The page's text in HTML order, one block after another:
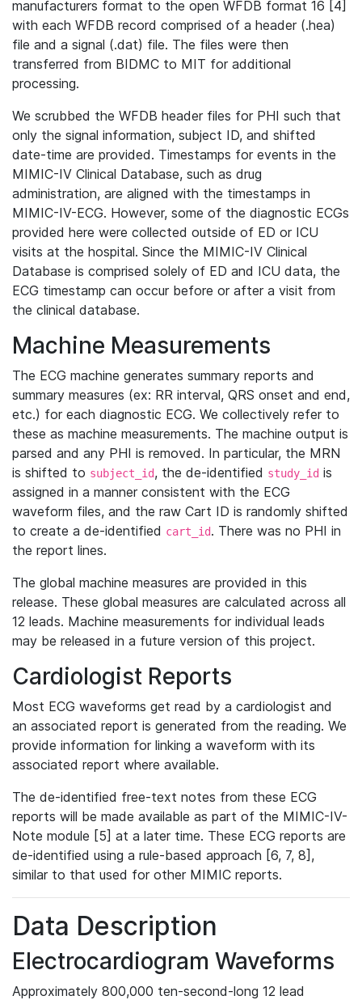
manufacturers format to the open WFDB format 16 [4]
with each WFDB record comprised of a header (.hea)
file and a signal (.dat) file. The files were then
transferred from BIDMC to MIT for additional
processing.
We scrubbed the WFDB header files for PHI such that
only the signal information, subject ID, and shifted
date-time are provided. Timestamps for events in the
MIMIC-IV Clinical Database, such as drug
administration, are aligned with the timestamps in
MIMIC-IV-ECG. However, some of the diagnostic ECGs
provided here were collected outside of ED or ICU
visits at the hospital. Since the MIMIC-IV Clinical
Database is comprised solely of ED and ICU data, the
ECG timestamp can occur before or after a visit from
the clinical database.
Machine Measurements
The ECG machine generates summary reports and
summary measures (ex: RR interval, QRS onset and end,
etc.) for each diagnostic ECG. We collectively refer to
these as machine measurements. The machine output is
parsed and any PHI is removed. In particular, the MRN
is shifted to subject_id, the de-identified study_id is
assigned in a manner consistent with the ECG
waveform files, and the raw Cart ID is randomly shifted
to create a de-identified cart_id. There was no PHI in
the report lines.
The global machine measures are provided in this
release. These global measures are calculated across all
12 leads. Machine measurements for individual leads
may be released in a future version of this project.
Cardiologist Reports
Most ECG waveforms get read by a cardiologist and
an associated report is generated from the reading. We
provide information for linking a waveform with its
associated report where available.
The de-identified free-text notes from these ECG
reports will be made available as part of the MIMIC-IV-
Note module [5] at a later time. These ECG reports are
de-identified using a rule-based approach [6, 7, 8],
similar to that used for other MIMIC reports.
Data Description
Electrocardiogram Waveforms
Approximately 800,000 ten-second-long 12 lead